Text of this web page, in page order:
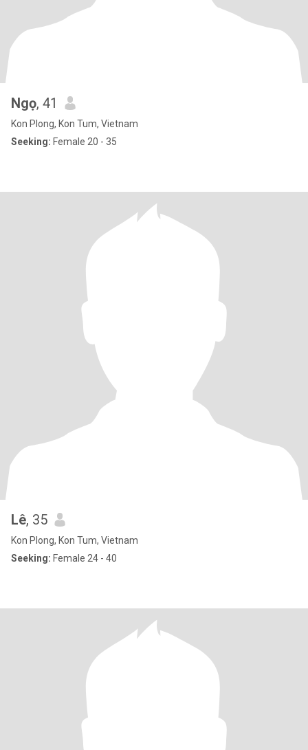
Ngọ, 41
Kon Plong, Kon Tum, Vietnam
Seeking: Female 20 - 35
Lê, 35
Kon Plong, Kon Tum, Vietnam
Seeking: Female 24 - 40